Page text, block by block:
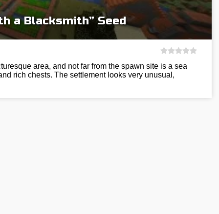
a Blacksmith” Seed
area, and not far from the spawn site is a sea
rich chests. The settlement looks very unusual,